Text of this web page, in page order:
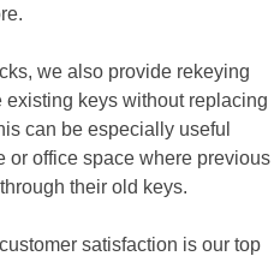
we also provide rekeying
keys without replacing
can be especially useful
or office space where previous
their old keys.
satisfaction is our top